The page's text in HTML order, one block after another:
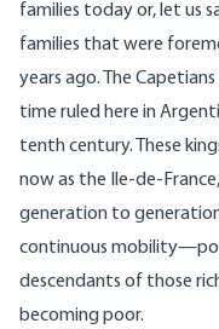
families today or, let us
families that were
years ago. The
time ruled here in
tenth century. These
now as the Ile-de-
generation to
continuous
descendants of those
becoming poor.